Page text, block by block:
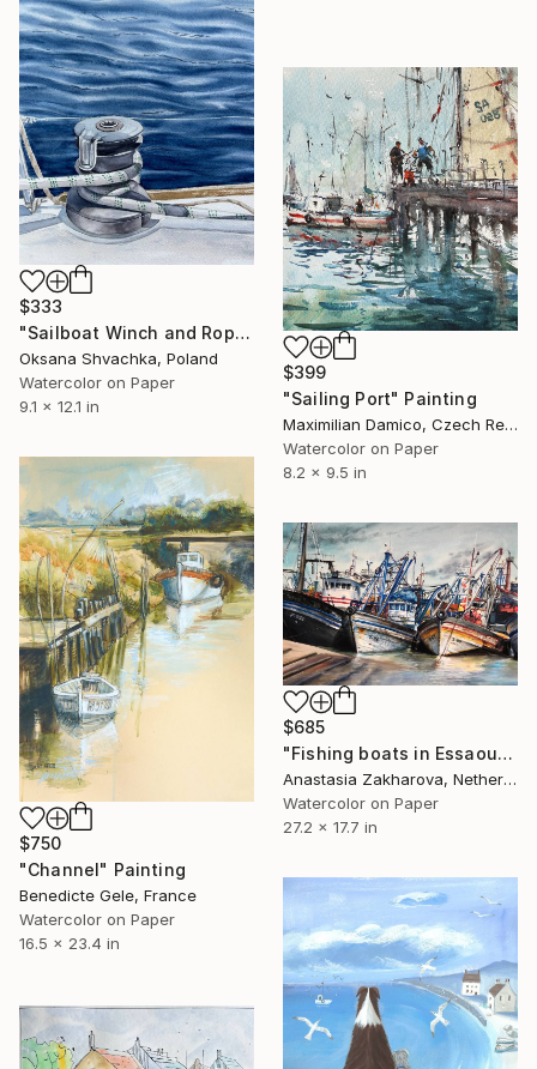
$333
"Sailboat Winch and Rope, Sea original watercolor painting" Painting
Oksana Shvachka, Poland
Watercolor on Paper
9.1 x 12.1 in
$399
"Sailing Port" Painting
Maximilian Damico, Czech Republic
Watercolor on Paper
8.2 x 9.5 in
$750
"Channel" Painting
Benedicte Gele, France
Watercolor on Paper
16.5 x 23.4 in
$685
"Fishing boats in Essaouira" Painting
Anastasia Zakharova, Netherlands
Watercolor on Paper
27.2 x 17.7 in